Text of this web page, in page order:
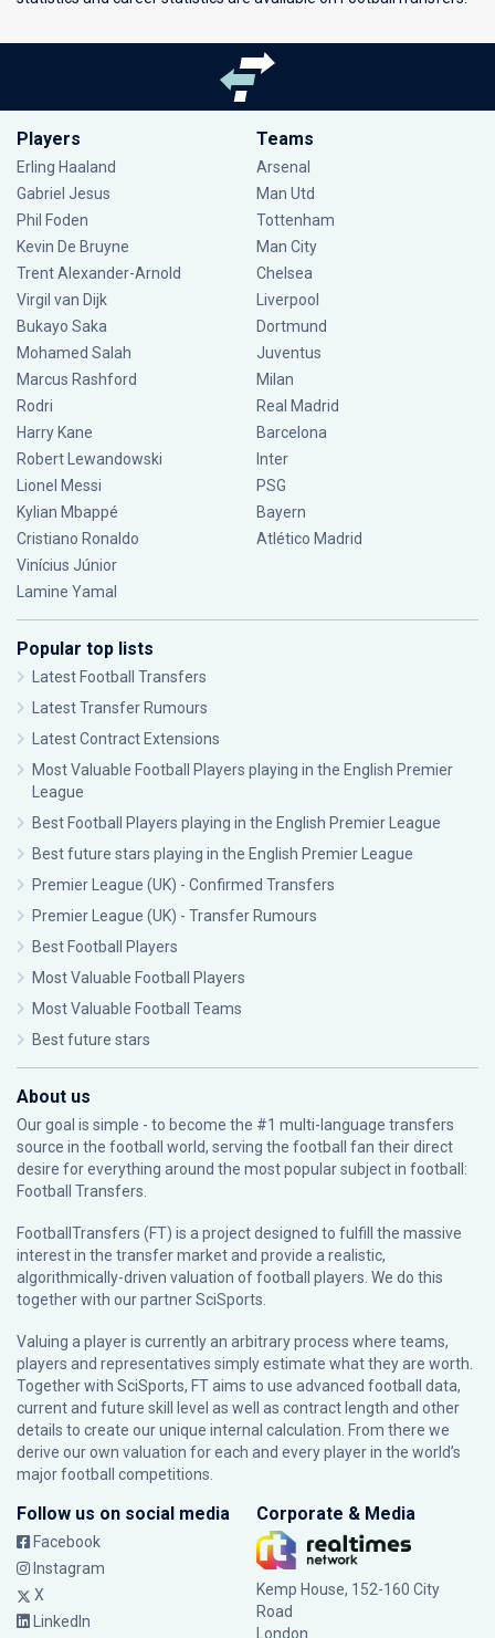
Players
Erling Haaland
Gabriel Jesus
Phil Foden
Kevin De Bruyne
Trent Alexander-Arnold
Virgil van Dijk
Bukayo Saka
Mohamed Salah
Marcus Rashford
Rodri
Harry Kane
Robert Lewandowski
Lionel Messi
Kylian Mbappé
Cristiano Ronaldo
Vinícius Júnior
Lamine Yamal
Teams
Arsenal
Man Utd
Tottenham
Man City
Chelsea
Liverpool
Dortmund
Juventus
Milan
Real Madrid
Barcelona
Inter
PSG
Bayern
Atlético Madrid
Popular top lists
Latest Football Transfers
Latest Transfer Rumours
Latest Contract Extensions
Most Valuable Football Players playing in the English Premier
League
Best Football Players playing in the English Premier League
Best future stars playing in the English Premier League
Premier League (UK) - Confirmed Transfers
Premier League (UK) - Transfer Rumours
Best Football Players
Most Valuable Football Players
Most Valuable Football Teams
Best future stars
About us
Our goal is simple - to become the #1 multi-language transfers
source in the football world, serving the football fan their direct
desire for everything around the most popular subject in football:
Football Transfers.
FootballTransfers (FT) is a project designed to fulfill the massive
interest in the transfer market and provide a realistic,
algorithmically-driven valuation of football players. We do this
together with our partnerSciSports
Valuing a player is currently an arbitrary process where teams,
players and representatives simply estimate what they are worth.
Together with SciSports, FT aims to use advanced football data,
current and future skill level as well as contract length and other
details to create our unique internal calculation. From there we
derive our own valuation for each and every player in the world’s
major football competitions.
Follow us on social media
Facebook
Instagram
X
LinkedIn
Corporate & Media
Kemp House, 152-160 City
Road
London